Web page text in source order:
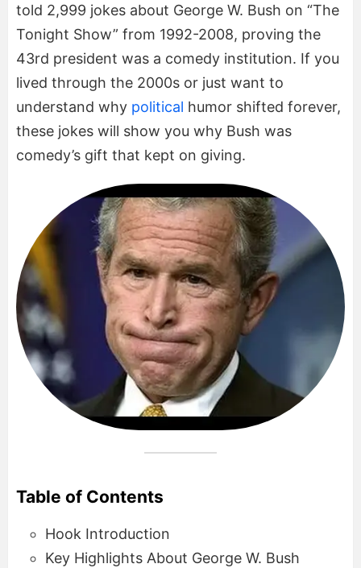
told 2,999 jokes about George W. Bush on “The
Tonight Show” from 1992-2008, proving the
43rd president was a comedy institution. If you
lived through the 2000s or just want to
understand why political humor shifted forever,
these jokes will show you why Bush was
comedy’s gift that kept on giving.
Table of Contents
Hook Introduction
Key Highlights About George W. Bush